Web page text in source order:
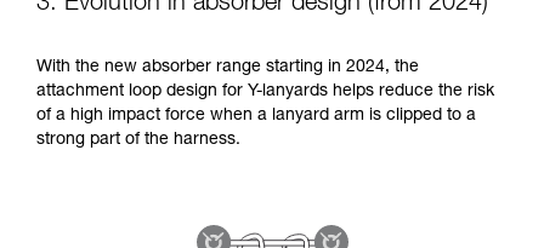
3. Evolution in absorber design (from 2024)
With the new absorber range starting in 2024, the
attachment loop design for Y-lanyards helps reduce the risk
of a high impact force when a lanyard arm is clipped to a
strong part of the harness.